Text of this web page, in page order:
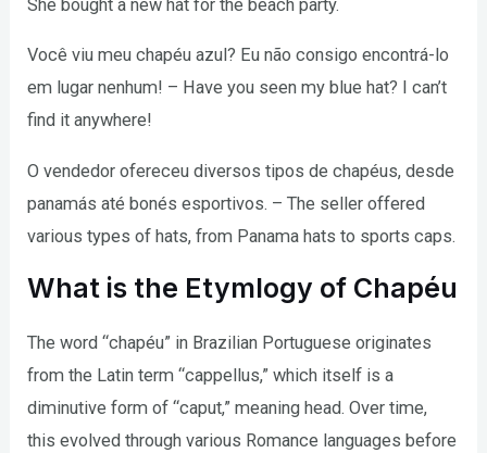
She bought a new hat for the beach party.
Você viu meu chapéu azul? Eu não consigo encontrá-lo
em lugar nenhum! – Have you seen my blue hat? I can’t
find it anywhere!
O vendedor ofereceu diversos tipos de chapéus, desde
panamás até bonés esportivos. – The seller offered
various types of hats, from Panama hats to sports caps.
What is the Etymlogy of Chapéu
The word “chapéu” in Brazilian Portuguese originates
from the Latin term “cappellus,” which itself is a
diminutive form of “caput,” meaning head. Over time,
this evolved through various Romance languages before